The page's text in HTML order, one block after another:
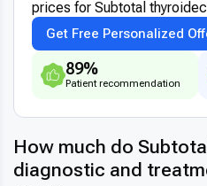
prices for Subtotal
Get Free Personalized
89%
Patient recommendation
How much do
diagnostic and